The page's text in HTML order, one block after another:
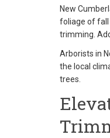
New
foliage of fall
trimming.
Arborists in
the local
trees.